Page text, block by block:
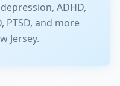
ADHD,
PTSD, and more
Jersey.